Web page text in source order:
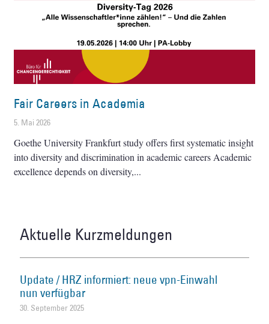
Fair Careers in Academia
5. Mai 2026
Goethe University Frankfurt study offers first systematic insight
into diversity and discrimination in academic careers Academic
excellence depends on diversity,
Aktuelle Kurzmeldungen
Update / HRZ informiert: neue vpn-Einwahl
nun verfügbar
30. September 2025